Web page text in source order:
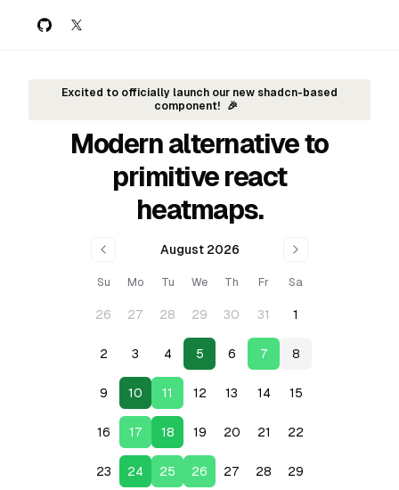
GitHubTwitter
Excited to officially launch our new shadcn-based
component!
🎉
Modern alternative to
primitive react
heatmaps.
August 2026
Su Mo Tu We Th Fr Sa
26 27 28 29 30 31 1
2 3 4 5 6 7 8
9 10 11 12 13 14 15
16 17 18 19 20 21 22
23 24 25 26 27 28 29